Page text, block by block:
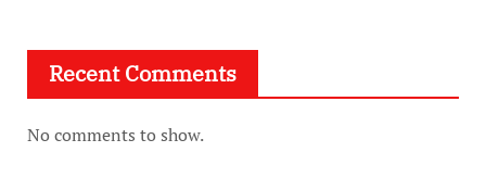
Recent Comments
No comments to show.